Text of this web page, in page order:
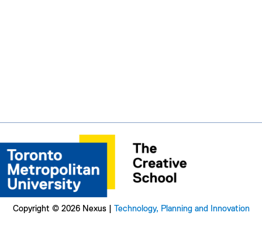
Copyright © 2026 Nexus | Technology, Planning and Innovation